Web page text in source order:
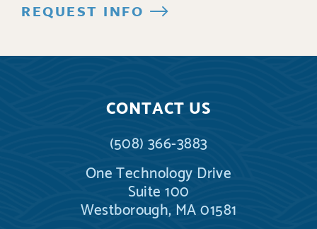
REQUEST INFO
CONTACT US
(508) 366-3883
One Technology Drive
Suite 100
Westborough, MA 01581